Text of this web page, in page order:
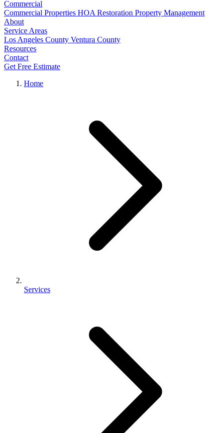
Commercial
Commercial Properties HOA Restoration Property Management
About
Service Areas
Los Angeles County Ventura County
Resources
Contact
Get Free Estimate
Home
Services